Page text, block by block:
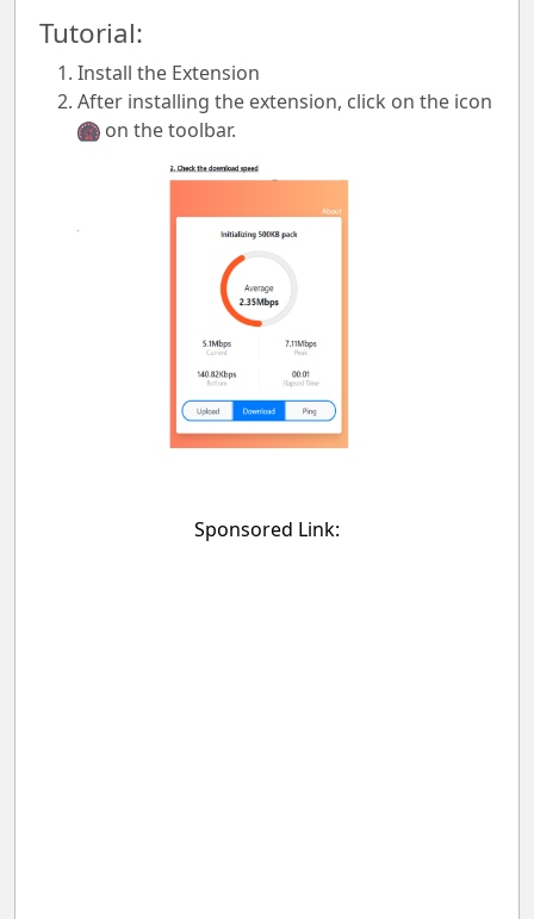
Tutorial:
Install the Extension
After installing the extension, click on the icon
on the toolbar.
Sponsored Link: